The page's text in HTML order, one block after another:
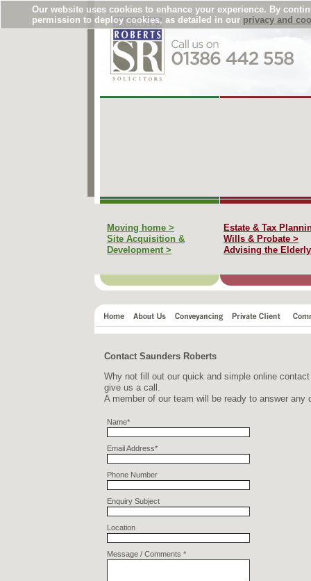
Moving home >
Site Acquisition &
Development >
Estate & Tax
Wills & Probate >
Advising the
Contact Saunders Roberts
Why not fill out our quick and simple online
give us a call.
A member of our team will be ready to answer any
Name*
Email Address*
Phone Number
Enquiry Subject
Location
Message / Comments *
Our website uses cookies to enhance your experience. By
permission to deploy cookies, as detailed in our privacy and